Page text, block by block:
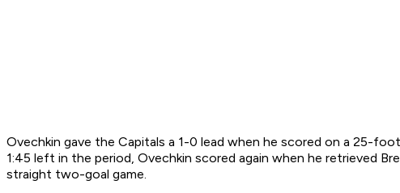
Ovechkin gave the Capitals a 1-0 lead when he scored on a 25-
1:45 left in the period, Ovechkin scored again when he retrieved
straight two-goal game.